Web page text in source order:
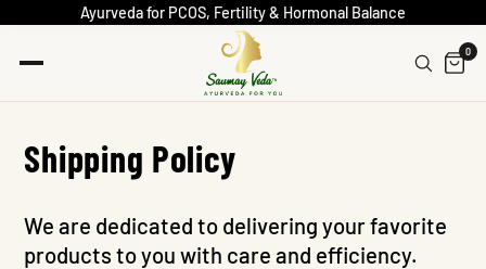
Ayurveda for PCOS, Fertility & Hormonal Balance
0
Shipping Policy
We are dedicated to delivering your favorite
products to you with care and efficiency.